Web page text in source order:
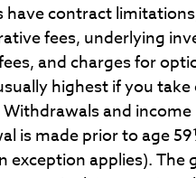
have contract
fees, underlying
and charges for
highest if you
and
is made prior to age
exception applies).